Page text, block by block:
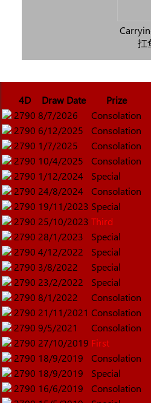
扛
4D Draw Date
Prize
2790 8/7/2026
Consolation
2790 6/12/2025
Consolation
2790 1/7/2025
Consolation
2790 10/4/2025
Consolation
2790 1/12/2024
Special
2790 24/8/2024
Consolation
2790 19/11/2023 Special
2790 25/10/2023 Third
2790 28/1/2023
Special
2790 4/12/2022
Special
2790 3/8/2022
Special
2790 23/2/2022
Special
2790 8/1/2022
Consolation
2790 21/11/2021 Consolation
2790 9/5/2021
Consolation
2790 27/10/2019 First
2790 18/9/2019
Consolation
2790 18/9/2019
Special
2790 16/6/2019
Consolation